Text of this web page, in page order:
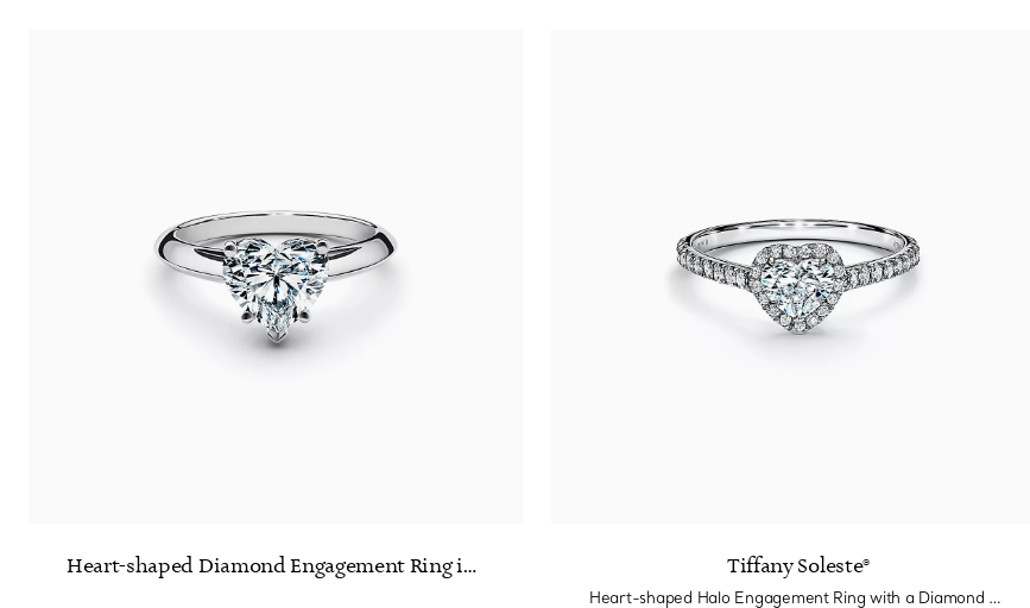
Heart-shaped Diamond Engagement Ring in Platinum Tiffany Soleste®
Heart-shaped Halo Engagement Ring with a Diamond Platinum Band